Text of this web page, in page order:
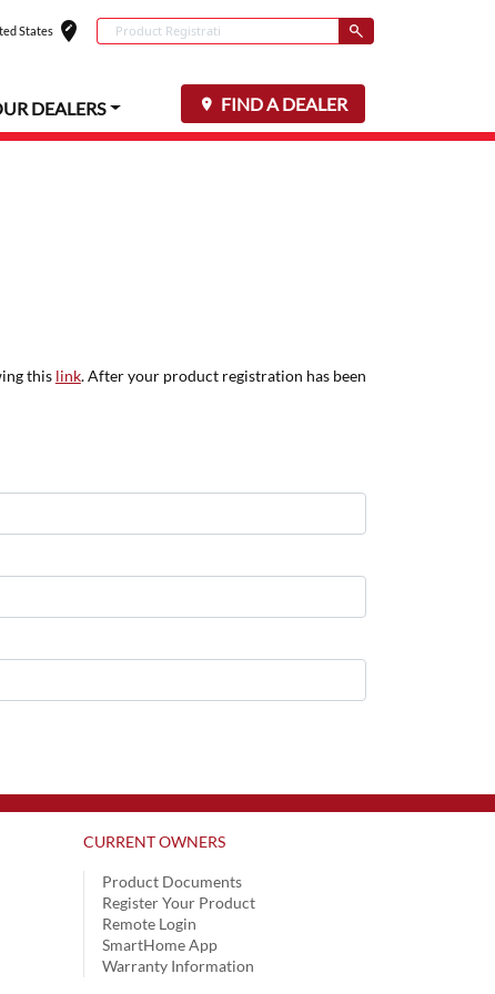
States edit_locationSelect your
Conduct a search
Submit
DEALERS FIND A DEALER
this link. After your product registration has been
CURRENT OWNERS
Product Documents
Register Your Product
Remote Login
SmartHome App
Warranty Information